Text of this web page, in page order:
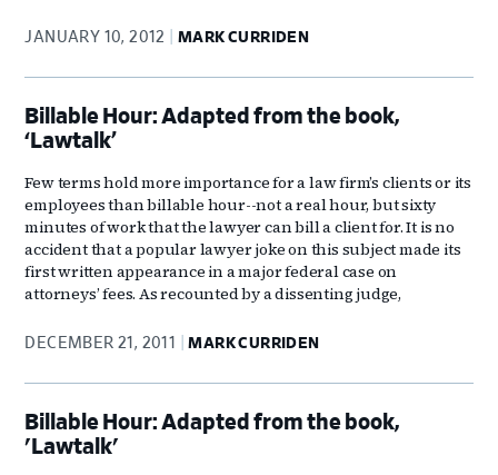
JANUARY 10, 2012 MARK CURRIDEN
Billable Hour: Adapted from the book,
‘Lawtalk’
Few terms hold more importance for a law firm’s clients or its
employees than billable hour--not a real hour, but sixty
minutes of work that the lawyer can bill a client for. It is no
accident that a popular lawyer joke on this subject made its
first written appearance in a major federal case on
attorneys’ fees. As recounted by a dissenting judge,
DECEMBER 21, 2011 MARK CURRIDEN
Billable Hour: Adapted from the book,
'Lawtalk'